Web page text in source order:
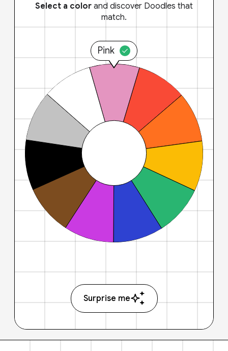
Select a color and discover Doodles that
match.
Pink
Surprise me